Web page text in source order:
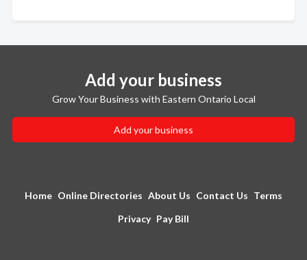
Add your business
Grow Your Business with Eastern Ontario Local
Add your business
Home Online Directories About Us Contact Us Terms
Privacy Pay Bill